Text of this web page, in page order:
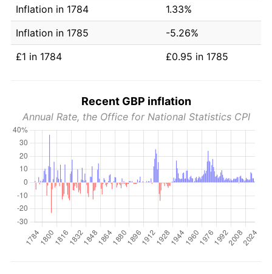
Inflation in 1784
1.33%
Inflation in 1785
-5.26%
£1 in 1784
£0.95 in 1785
Recent GBP inflation
Annual Rate, the Office for National Statistics CPI